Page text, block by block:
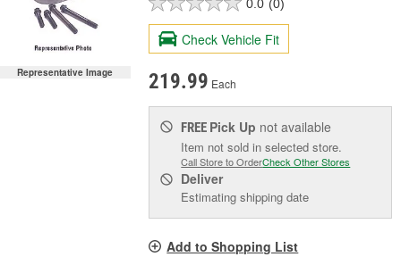
Representative Image
0.0 (0)
Check Vehicle Fit
219.99 Each
FREE Pick Up not available
Item not sold in selected store.
Call Store to OrderCheck Other Stores
Deliver
Estimating shipping date
Add to Shopping List